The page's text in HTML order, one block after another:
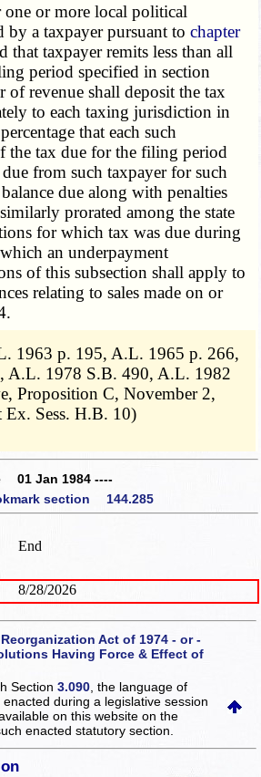
or more local political
by a taxpayer pursuant tochapter
that taxpayer remits less than all
period specified in section
of revenue shall deposit the tax
to each taxing jurisdiction in
that each such
the tax due for the filing period
from such taxpayer for such
due along with penalties
prorated among the state
for which tax was due during
an underpayment
of this subsection shall apply to
relating to sales made on or
1963 p. 195, A.L. 1965 p. 266,
A.L. 1978 S.B. 490, A.L. 1982
Proposition C, November 2,
Sess. H.B. 10)
01 Jan 1984 ----
section 144.285
End
8/28/2026
Reorganization Act of 1974 - or -
Having Force & Effect of
Section3.090 , the language of
during a legislative session
on this websiteon the
enacted statutory section.